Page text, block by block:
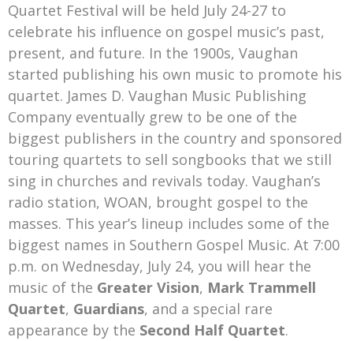
Quartet Festival will be held July 24-27 to
celebrate his influence on gospel music’s past,
present, and future. In the 1900s, Vaughan
started publishing his own music to promote his
quartet. James D. Vaughan Music Publishing
Company eventually grew to be one of the
biggest publishers in the country and sponsored
touring quartets to sell songbooks that we still
sing in churches and revivals today. Vaughan’s
radio station, WOAN, brought gospel to the
masses. This year’s lineup includes some of the
biggest names in Southern Gospel Music. At 7:00
p.m. on Wednesday, July 24, you will hear the
music of the Greater Vision, Mark Trammell
Quartet, Guardians, and a special rare
appearance by the Second Half Quartet.